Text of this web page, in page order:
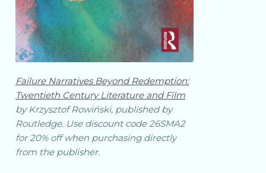
Failure Narratives Beyond Redemption:
Twentieth Century Literature and Film
by Krzysztof Rowiński, published by
Routledge. Use discount code 26SMA2
for 20% off when purchasing directly
from the publisher.